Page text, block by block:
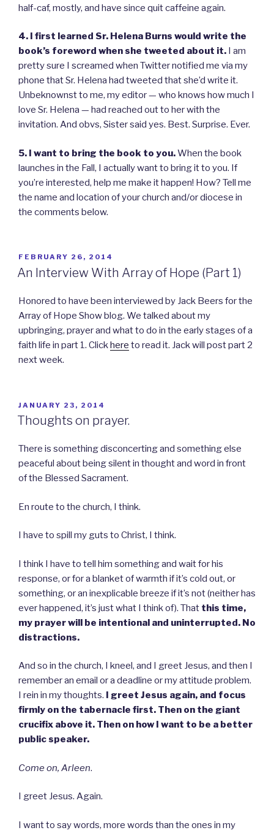
half-caf, mostly, and have since quit caffeine again.
4. I first learned Sr. Helena Burns would write the
book’s foreword when she tweeted about it. I am
pretty sure I screamed when Twitter notified me via my
phone that Sr. Helena had tweeted that she’d write it.
Unbeknownst to me, my editor — who knows how much I
love Sr. Helena — had reached out to her with the
invitation. And obvs, Sister said yes. Best. Surprise. Ever.
5. I want to bring the book to you.When the book
launches in the Fall, I actually want to bring it to you. If
you’re interested, help me make it happen! How? Tell me
the name and location of your church and/or diocese in
the comments below.
POSTED
ON
FEBRUARY 26, 2014
An Interview With Array of Hope (Part 1)
Honored to have been interviewed by Jack Beers for the
Array of Hope Show blog. We talked about my
upbringing, prayer and what to do in the early stages of a
faith life in part 1. Clickhere to read it. Jack will post part 2
next week.
POSTED
ON
JANUARY 23, 2014
Thoughts on prayer.
There is something disconcerting and something else
peaceful about being silent in thought and word in front
of the Blessed Sacrament.
En route to the church, I think.
I have to spill my guts to Christ, I think.
I think I have to tell him something and wait for his
response, or for a blanket of warmth if it’s cold out, or
something, or an inexplicable breeze if it’s not (neither has
ever happened, it’s just what I think of). That this time,
my prayer will be intentional and uninterrupted. No
distractions.
And so in the church, I kneel, and I greet Jesus, and then I
remember an email or a deadline or my attitude problem.
I rein in my thoughts.
I greet Jesus again, and focus
firmly on the tabernacle first. Then on the giant
crucifix above it. Then on how I want to be a better
public speaker.
Come on, Arleen.
I greet Jesus. Again.
I want to say words, more words than the ones in my